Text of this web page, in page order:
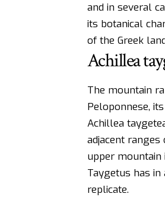
and in several
its botanical
of the Greek
Achillea
The mountain
Peloponnese,
Achillea
adjacent
upper mountain
Taygetus has
replicate.